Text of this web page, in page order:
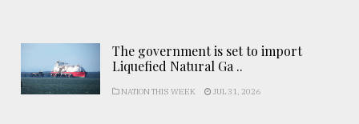
The government is set to import
Liquefied Natural Ga ..
NATION THIS WEEK JUL 31, 2026